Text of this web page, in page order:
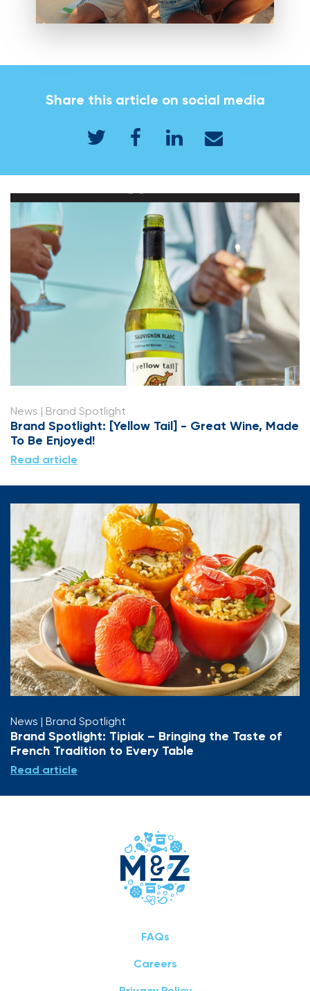
Share this article on social media
News | Brand Spotlight
Brand Spotlight: [Yellow Tail] - Great Wine, Made
To Be Enjoyed!
Read article
News | Brand Spotlight
Brand Spotlight: Tipiak – Bringing the Taste of
French Tradition to Every Table
Read article
FAQs
Careers